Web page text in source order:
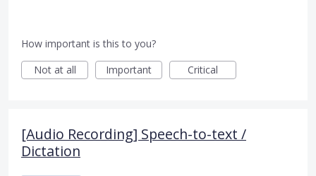
How important is this to you?
Not at all
Important Critical
[Audio Recording] Speech-to-text /
Dictation